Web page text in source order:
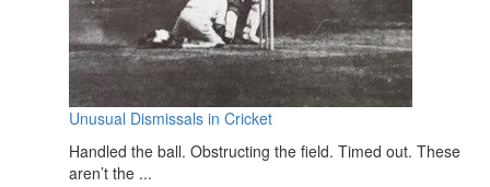
Unusual Dismissals in Cricket
Handled the ball. Obstructing the field. Timed out. These
aren’t the ...